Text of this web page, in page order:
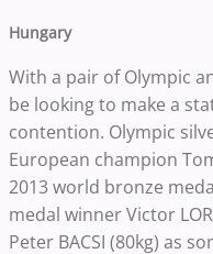
Hungary
With a pair of Olympic
be looking to make a
contention. Olympic
European champion
2013 world bronze
medal winner Victor
Peter BACSI (80kg) as